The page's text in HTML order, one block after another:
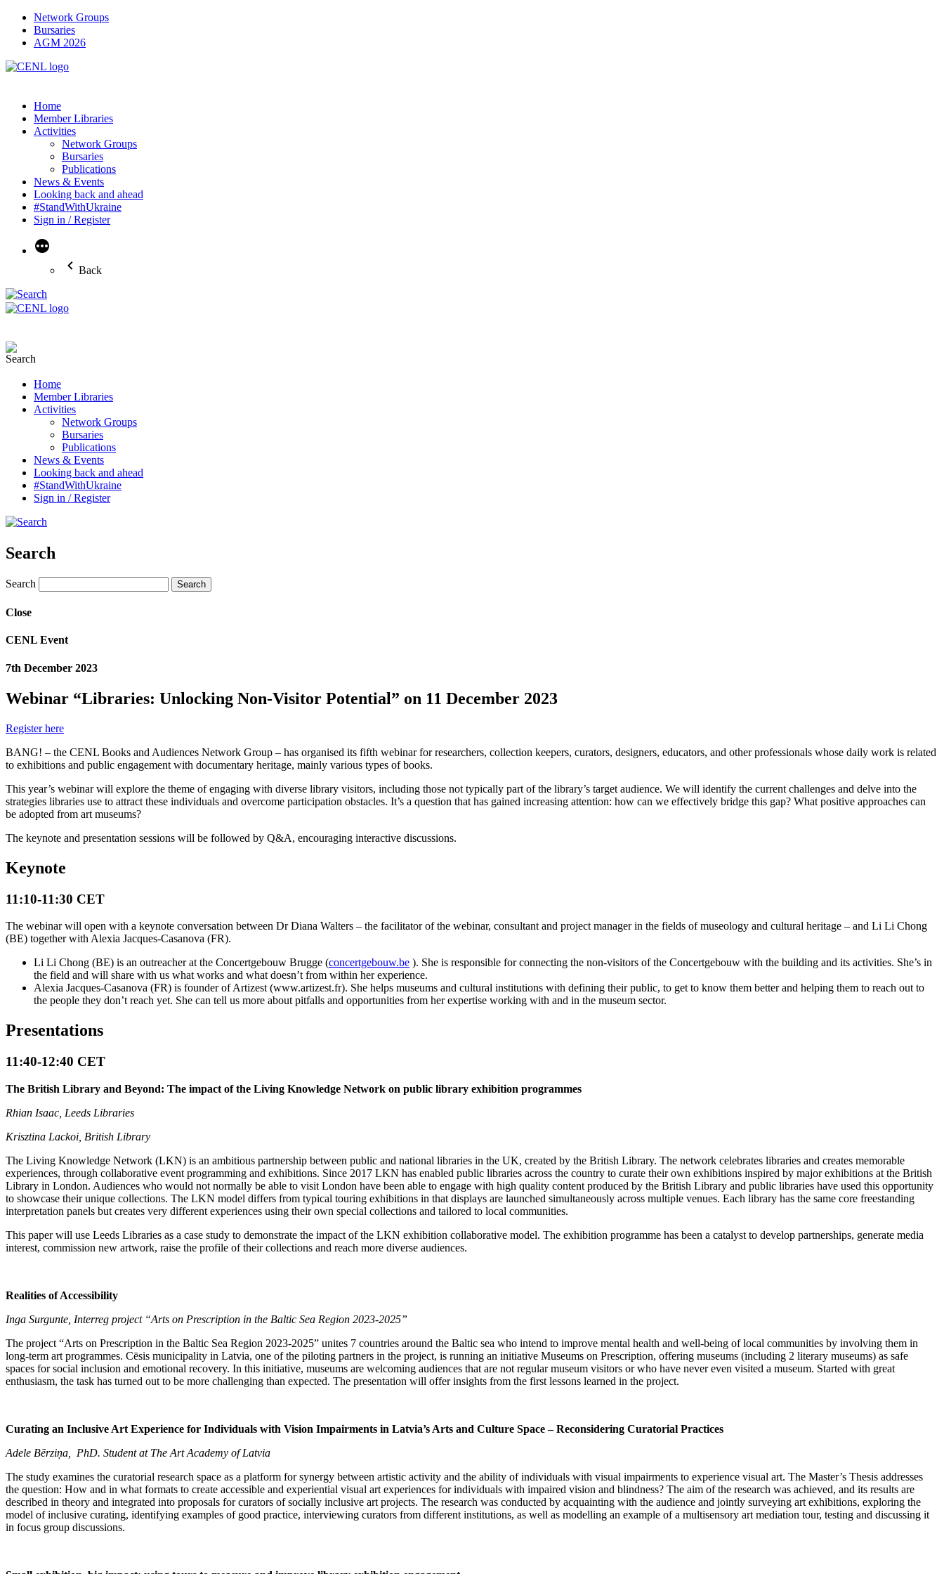
Network Groups
Bursaries
AGM 2026
Home
Member Libraries
Activities
Network Groups
Bursaries
Publications
News & Events
Looking back and ahead
#StandWithUkraine
Sign in / Register
More
Back
Home
Member Libraries
Activities
Network Groups
Bursaries
Publications
News & Events
Looking back and ahead
#StandWithUkraine
Sign in / Register
Search
Search
Close
CENL Event
7th December 2023
Webinar “Libraries: Unlocking Non-Visitor Potential” on 11 December 2023
Register here
BANG! – the CENL Books and Audiences Network Group – has organised its fifth webinar for researchers, collection keepers, curators, designers, educators, and other professionals whose daily work is related
to exhibitions and public engagement with documentary heritage, mainly various types of books.
This year’s webinar will explore the theme of engaging with diverse library visitors, including those not typically part of the library’s target audience. We will identify the current challenges and delve into the
strategies libraries use to attract these individuals and overcome participation obstacles. It’s a question that has gained increasing attention: how can we effectively bridge this gap? What positive approaches can
be adopted from art museums?
The keynote and presentation sessions will be followed by Q&A, encouraging interactive discussions.
Keynote
11:10-11:30 CET
The webinar will open with a keynote conversation between Dr Diana Walters – the facilitator of the webinar, consultant and project manager in the fields of museology and cultural heritage – and Li Li Chong
(BE) together with Alexia Jacques-Casanova (FR).
Li Li Chong (BE) is an outreacher at the Concertgebouw Brugge (concertgebouw.be ). She is responsible for connecting the non-visitors of the Concertgebouw with the building and its activities. She’s in
the field and will share with us what works and what doesn’t from within her experience.
Alexia Jacques-Casanova (FR) is founder of Artizest (www.artizest.fr). She helps museums and cultural institutions with defining their public, to get to know them better and helping them to reach out to
the people they don’t reach yet. She can tell us more about pitfalls and opportunities from her expertise working with and in the museum sector.
Presentations
11:40-12:40 CET
The British Library and Beyond: The impact of the Living Knowledge Network on public library exhibition programmes
Rhian Isaac, Leeds Libraries
Krisztina Lackoi, British Library
The Living Knowledge Network (LKN) is an ambitious partnership between public and national libraries in the UK, created by the British Library. The network celebrates libraries and creates memorable
experiences, through collaborative event programming and exhibitions. Since 2017 LKN has enabled public libraries across the country to curate their own exhibitions inspired by major exhibitions at the British
Library in London. Audiences who would not normally be able to visit London have been able to engage with high quality content produced by the British Library and public libraries have used this opportunity
to showcase their unique collections. The LKN model differs from typical touring exhibitions in that displays are launched simultaneously across multiple venues. Each library has the same core freestanding
interpretation panels but creates very different experiences using their own special collections and tailored to local communities.
This paper will use Leeds Libraries as a case study to demonstrate the impact of the LKN exhibition collaborative model. The exhibition programme has been a catalyst to develop partnerships, generate media
interest, commission new artwork, raise the profile of their collections and reach more diverse audiences.
Realities of Accessibility
Inga Surgunte, Interreg project “Arts on Prescription in the Baltic Sea Region 2023-2025”
The project “Arts on Prescription in the Baltic Sea Region 2023-2025” unites 7 countries around the Baltic sea who intend to improve mental health and well-being of local communities by involving them in
long-term art programmes. Cēsis municipality in Latvia, one of the piloting partners in the project, is running an initiative Museums on Prescription, offering museums (including 2 literary museums) as safe
spaces for social inclusion and emotional recovery. In this initiative, museums are welcoming audiences that are not regular museum visitors or who have never even visited a museum. Started with great
enthusiasm, the task has turned out to be more challenging than expected. The presentation will offer insights from the first lessons learned in the project.
Curating an Inclusive Art Experience for Individuals with Vision Impairments in Latvia’s Arts and Culture Space – Reconsidering Curatorial Practices
Adele Bērziņa, PhD. Student at The Art Academy of Latvia
The study examines the curatorial research space as a platform for synergy between artistic activity and the ability of individuals with visual impairments to experience visual art. The Master’s Thesis addresses
the question: How and in what formats to create accessible and experiential visual art experiences for individuals with impaired vision and blindness? The aim of the research was achieved, and its results are
described in theory and integrated into proposals for curators of socially inclusive art projects. The research was conducted by acquainting with the audience and jointly surveying art exhibitions, exploring the
model of inclusive curating, identifying examples of good practice, interviewing curators from different institutions, as well as modelling an example of a multisensory art mediation tour, testing and discussing it
in focus group discussions.